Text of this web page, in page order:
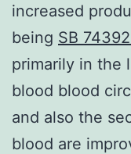
increased
being SB
primarily in the
blood blood
and also the
blood are